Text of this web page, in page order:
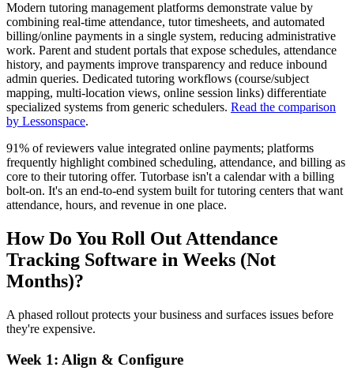
Modern tutoring management platforms demonstrate value by
combining real‑time attendance, tutor timesheets, and automated
billing/online payments in a single system, reducing administrative
work. Parent and student portals that expose schedules, attendance
history, and payments improve transparency and reduce inbound
admin queries. Dedicated tutoring workflows (course/subject
mapping, multi‑location views, online session links) differentiate
specialized systems from generic schedulers. Read the comparison
by Lessonspace.
91% of reviewers value integrated online payments; platforms
frequently highlight combined scheduling, attendance, and billing as
core to their tutoring offer. Tutorbase isn't a calendar with a billing
bolt‑on. It's an end‑to‑end system built for tutoring centers that want
attendance, hours, and revenue in one place.
How Do You Roll Out Attendance
Tracking Software in Weeks (Not
Months)?
A phased rollout protects your business and surfaces issues before
they're expensive.
Week 1: Align & Configure